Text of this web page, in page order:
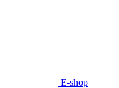
E-shop